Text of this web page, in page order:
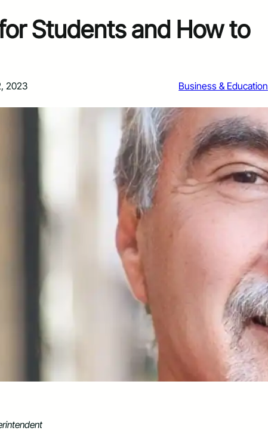
Students and How to
2023 Business & Education